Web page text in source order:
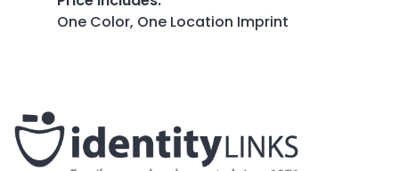
One Color, One Location Imprint